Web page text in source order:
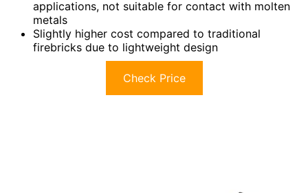
applications, not suitable for contact with molten
metals
Slightly higher cost compared to traditional
firebricks due to lightweight design
Check Price